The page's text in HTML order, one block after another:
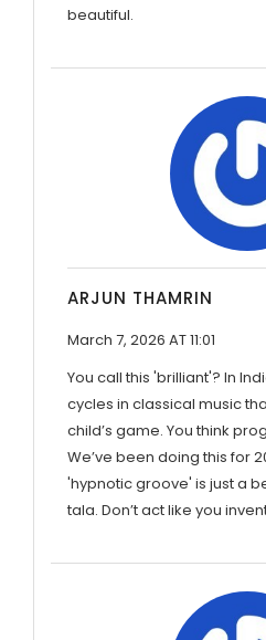
beautiful.
ARJUN THAMRIN
March 7, 2026 AT 11:01
You call this 'brilliant'? In
cycles in classical music
child’s game. You think
We’ve been doing this for
'hypnotic groove' is just a
tala. Don’t act like you